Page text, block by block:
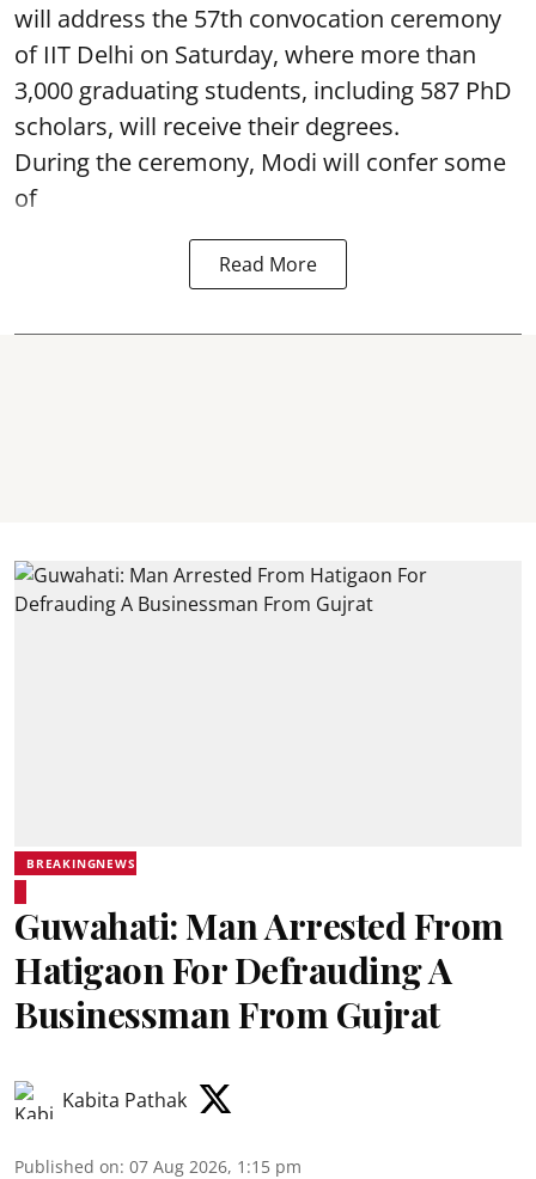
will address the 57th convocation ceremony
of IIT Delhi on Saturday, where more than
3,000 graduating students, including 587 PhD
scholars, will receive their degrees.
During the ceremony, Modi will confer some
of
Read More
BREAKINGNEWS
Guwahati: Man Arrested From
Hatigaon For Defrauding A
Businessman From Gujrat
Kabita Pathak
Published on: 07 Aug 2026, 1:15 pm